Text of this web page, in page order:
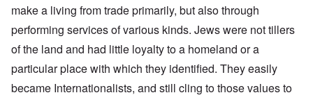
make a living from trade primarily, but also through
performing services of various kinds. Jews were not tillers
of the land and had little loyalty to a homeland or a
particular place with which they identified. They easily
became Internationalists, and still cling to those values to